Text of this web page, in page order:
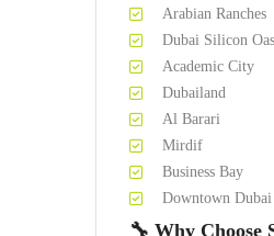
Arabian Ranches
Dubai Silicon
Academic City
Dubailand
Al Barari
Mirdif
Business Bay
Downtown Dubai
🔧 Why Choose